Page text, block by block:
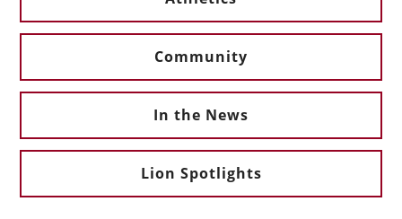
Community
In the News
Lion Spotlights